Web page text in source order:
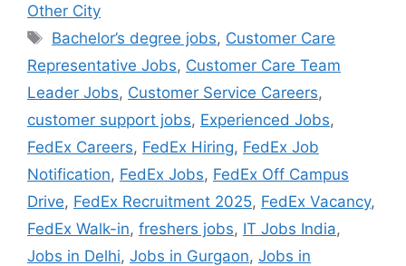
Other City
Bachelor’s degree jobs, Customer Care
Representative Jobs, Customer Care Team
Leader Jobs, Customer Service Careers,
customer support jobs, Experienced Jobs,
FedEx Careers, FedEx Hiring, FedEx Job
Notification, FedEx Jobs, FedEx Off Campus
Drive, FedEx Recruitment 2025, FedEx Vacancy,
FedEx Walk-in, freshers jobs, IT Jobs India,
Jobs in Delhi, Jobs in Gurgaon, Jobs in